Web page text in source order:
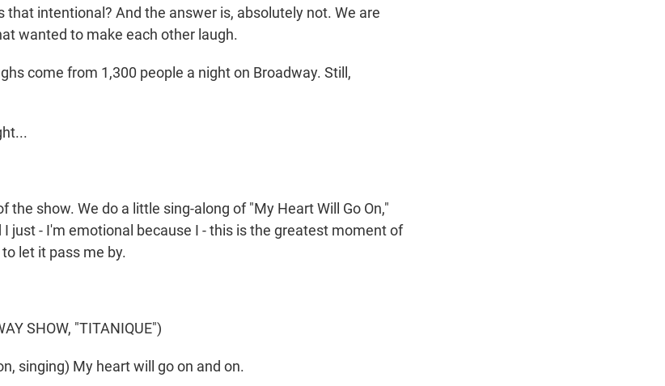
that intentional? And the answer is, absolutely not. We are
wanted to make each other laugh.
come from 1,300 people a night on Broadway. Still,
the show. We do a little sing-along of "My Heart Will Go On,"
I just - I'm emotional because I - this is the greatest moment of
let it pass me by.
SHOW, "TITANIQUE")
singing) My heart will go on and on.